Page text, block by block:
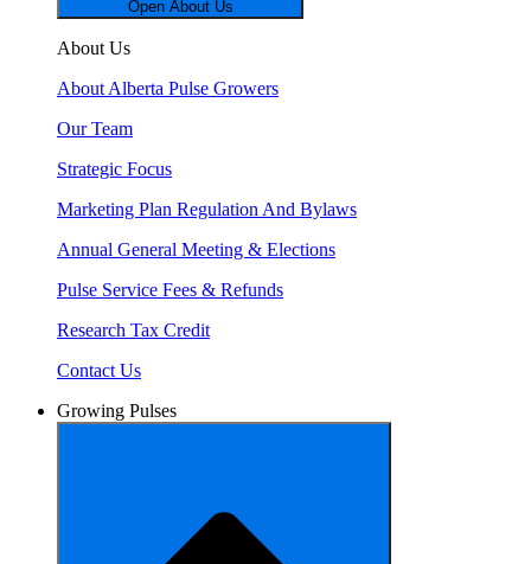
Open About Us
About Us
About Alberta Pulse Growers
Our Team
Strategic Focus
Marketing Plan Regulation And Bylaws
Annual General Meeting & Elections
Pulse Service Fees & Refunds
Research Tax Credit
Contact Us
Growing Pulses